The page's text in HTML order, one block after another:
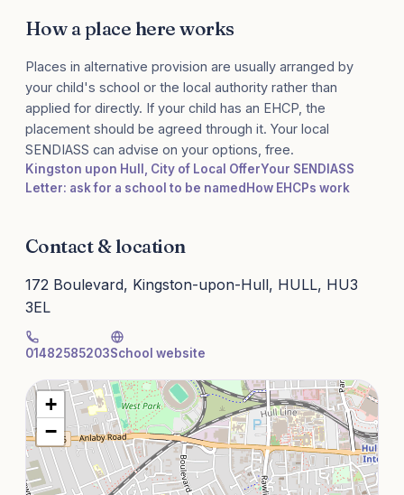
How a place here works
Places in alternative provision are usually arranged by
your child's school or the local authority rather than
applied for directly. If your child has an EHCP, the
placement should be agreed through it. Your local
SENDIASS can advise on your options, free.
Kingston upon Hull, City of Local OfferYour SENDIASS
Letter: ask for a school to be named How EHCPs work
Contact & location
172 Boulevard, Kingston-upon-Hull, HULL, HU3
3EL
01482585203School website
+
−